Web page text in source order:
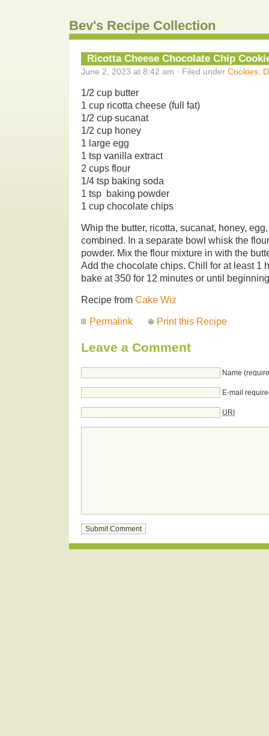
Bev's Recipe Collection
Ricotta Cheese Chocolate Chip
June 2, 2023 at 8:42 am · Filed under Cookies
1/2 cup butter
1 cup ricotta cheese (full fat)
1/2 cup sucanat
1/2 cup honey
1 large egg
1 tsp vanilla extract
2 cups flour
1/4 tsp baking soda
1 tsp baking powder
1 cup chocolate chips
Whip the butter, ricotta, sucanat, honey,
combined. In a separate bowl whisk the
powder. Mix the flour mixture in with the
Add the chocolate chips. Chill for at least 1
bake at 350 for 12 minutes or until
Recipe from Cake Wiz
Permalink Print this Recipe
Leave a Comment
Name
E-mail
URI